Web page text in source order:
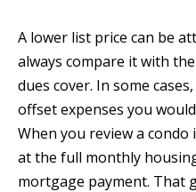
A lower list price can be
always compare it with
dues cover. In some
offset expenses you
When you review a
at the full monthly
mortgage payment. That